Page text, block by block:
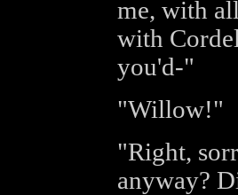
me, with
with
you'd-"
"Willow!"
"Right,
anyway?